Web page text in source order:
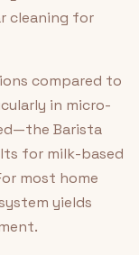
cleaning for
compared to
in micro-
Barista
for milk-based
most home
yields